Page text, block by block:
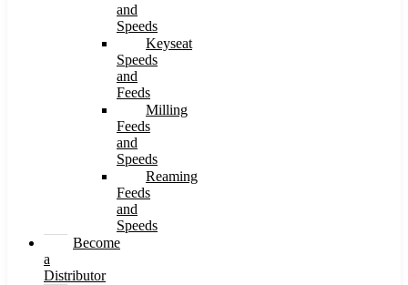
and
Speeds
Keyseat
Speeds
and
Feeds
Milling
Feeds
and
Speeds
Reaming
Feeds
and
Speeds
Become
a
Distributor